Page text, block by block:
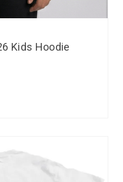
Kids Hoodie